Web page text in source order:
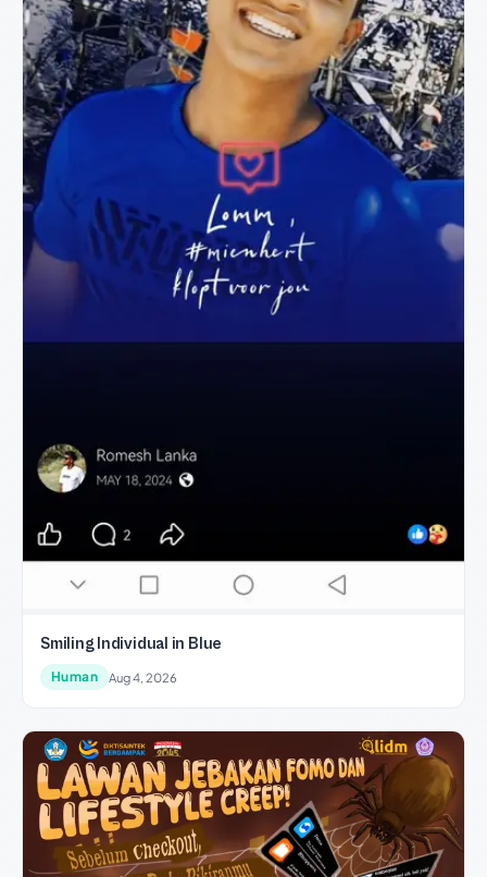
Smiling Individual in Blue
Human Aug 4, 2026